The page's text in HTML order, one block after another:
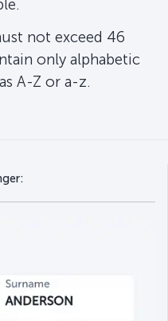
not exceed 46
only alphabetic
A-Z or a-z.